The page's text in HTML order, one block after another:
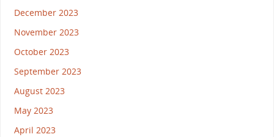
December 2023
November 2023
October 2023
September 2023
August 2023
May 2023
April 2023